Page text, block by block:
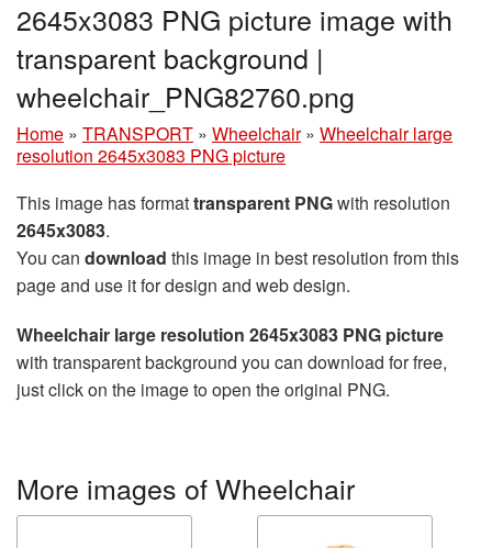
2645x3083 PNG picture image with
transparent background |
wheelchair_PNG82760.png
Home » TRANSPORT » Wheelchair » Wheelchair large
resolution 2645x3083 PNG picture
This image has formattransparent PNGwith resolution
2645x3083.
You can download this image in best resolution from this
page and use it for design and web design.
Wheelchair large resolution 2645x3083 PNG picture
with transparent background you can download for free,
just click on the image to open the original PNG.
More images of Wheelchair